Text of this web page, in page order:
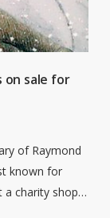
on sale for
of Raymond
known for
a charity shop…